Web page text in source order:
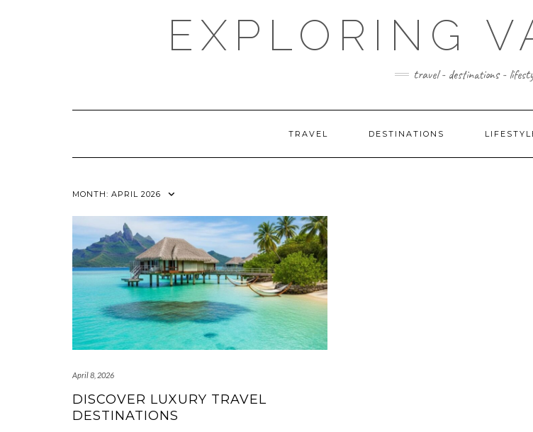
EXPLORING
travel - destinations -
TRAVEL DESTINATIONS
MONTH: APRIL 2026
April 8, 2026
DISCOVER LUXURY TRAVEL
DESTINATIONS